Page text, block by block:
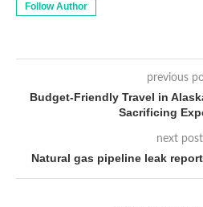
Follow Author
previous
Budget-Friendly Travel in
Sacrificing
next post
Natural gas pipeline leak